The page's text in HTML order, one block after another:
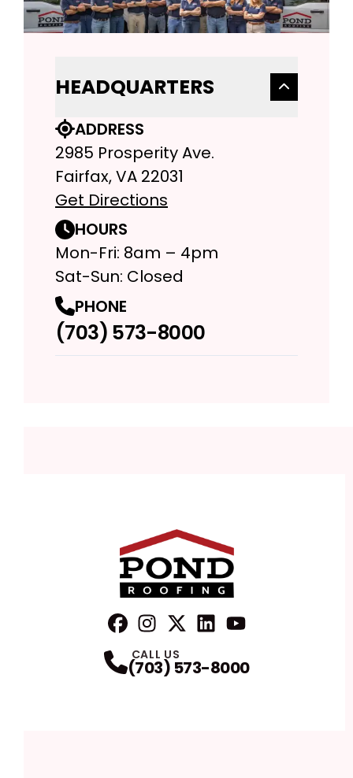
HEADQUARTERS
ADDRESS
2985 Prosperity Ave.
Fairfax, VA 22031
Get Directions
HOURS
Mon-Fri: 8am – 4pm
Sat-Sun: Closed
PHONE
(703) 573-8000
CALL US
(703) 573-8000